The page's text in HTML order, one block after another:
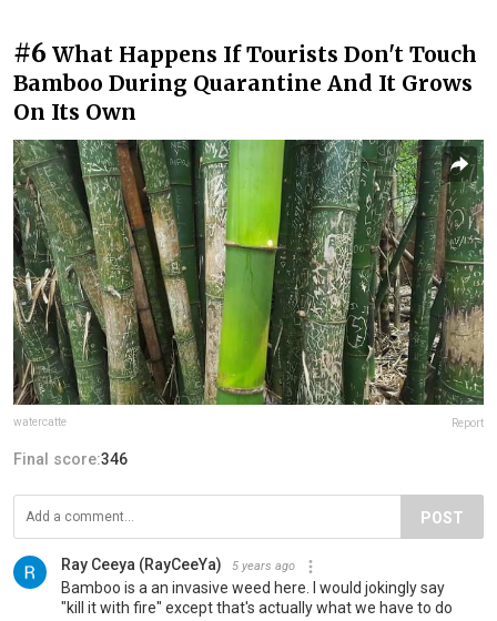
#6 What Happens If Tourists Don't Touch
Bamboo During Quarantine And It Grows
On Its Own
watercatte Report
Final score:346
POST
Ray Ceeya (RayCeeYa) 5 years ago
Bamboo is a an invasive weed here. I would jokingly say
"kill it with fire" except that's actually what we have to do